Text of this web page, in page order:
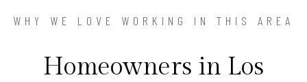
WHY WE LOVE WORKING IN THIS AREA
Homeowners in Los